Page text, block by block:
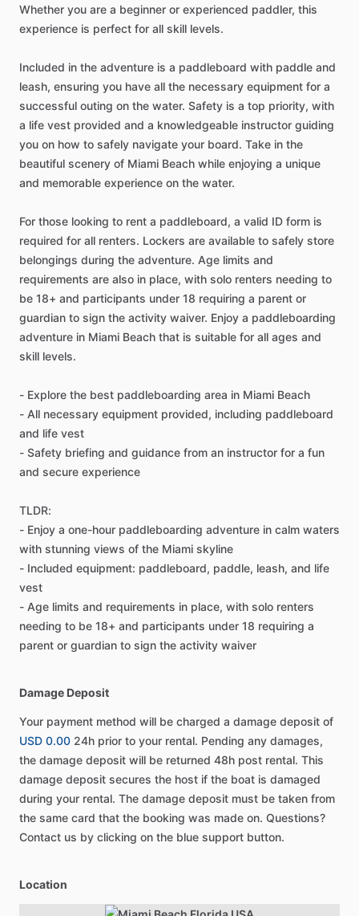
Whether you are a beginner or experienced paddler, this
experience is perfect for all skill levels.
Included in the adventure is a paddleboard with paddle and
leash, ensuring you have all the necessary equipment for a
successful outing on the water. Safety is a top priority, with
a life vest provided and a knowledgeable instructor guiding
you on how to safely navigate your board. Take in the
beautiful scenery of Miami Beach while enjoying a unique
and memorable experience on the water.
For those looking to rent a paddleboard, a valid ID form is
required for all renters. Lockers are available to safely store
belongings during the adventure. Age limits and
requirements are also in place, with solo renters needing to
be 18+ and participants under 18 requiring a parent or
guardian to sign the activity waiver. Enjoy a paddleboarding
adventure in Miami Beach that is suitable for all ages and
skill levels.
- Explore the best paddleboarding area in Miami Beach
- All necessary equipment provided, including paddleboard
and life vest
- Safety briefing and guidance from an instructor for a fun
and secure experience
TLDR:
- Enjoy a one-hour paddleboarding adventure in calm waters
with stunning views of the Miami skyline
- Included equipment: paddleboard, paddle, leash, and life
vest
- Age limits and requirements in place, with solo renters
needing to be 18+ and participants under 18 requiring a
parent or guardian to sign the activity waiver
Damage Deposit
Your payment method will be charged a damage deposit of
USD 0.00 24h prior to your rental. Pending any damages,
the damage deposit will be returned 48h post rental. This
damage deposit secures the host if the boat is damaged
during your rental. The damage deposit must be taken from
the same card that the booking was made on. Questions?
Contact us by clicking on the blue support button.
Location